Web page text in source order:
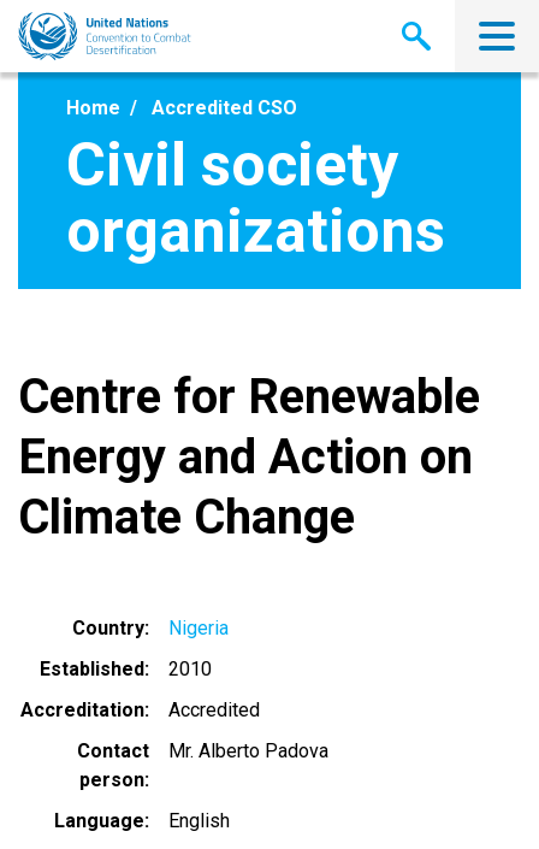
Skip
main
Home Accredited CSO
Civil society
organizations
Centre for Renewable
Energy and Action on
Climate Change
Country
Nigeria
Established
2010
Accreditation
Accredited
Contact
person
Mr. Alberto Padova
Language
English